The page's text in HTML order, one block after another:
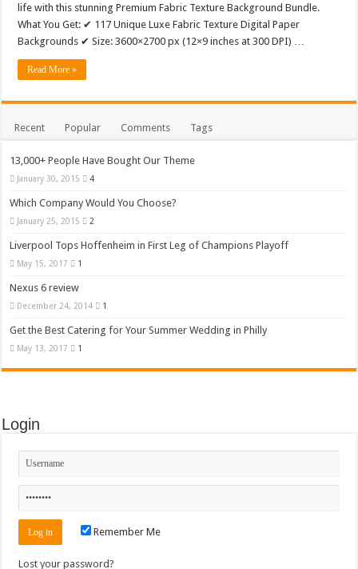
life with this stunning Premium Fabric Texture Background Bundle.
What You Get: ✔ 117 Unique Luxe Fabric Texture Digital Paper
Backgrounds ✔ Size: 3600×2700 px (12×9 inches at 300 DPI) …
Read More »
Recent Popular Comments Tags
13,000+ People Have Bought Our Theme
January 30, 2015 4
Which Company Would You Choose?
January 25, 2015 2
Liverpool Tops Hoffenheim in First Leg of Champions Playoff
May 15, 2017 1
Nexus 6 review
December 24, 2014 1
Get the Best Catering for Your Summer Wedding in Philly
May 13, 2017 1
Login
Remember Me
Lost your password?